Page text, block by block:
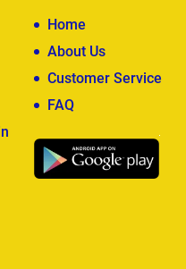
Home
About Us
Customer Service
FAQ